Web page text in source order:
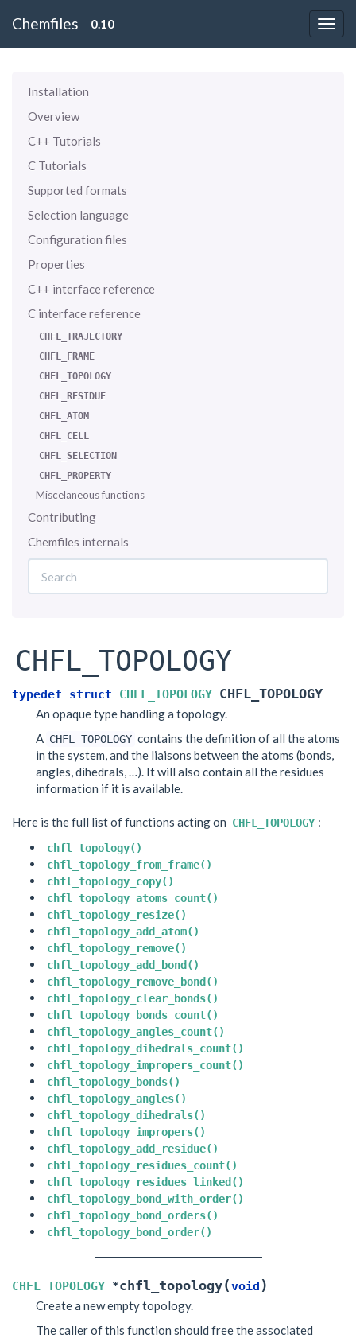
Chemfiles 0.10
Installation
Overview
C++ Tutorials
C Tutorials
Supported formats
Selection language
Configuration files
Properties
C++ interface reference
C interface reference
CHFL_TRAJECTORY
CHFL_FRAME
CHFL_TOPOLOGY
CHFL_RESIDUE
CHFL_ATOM
CHFL_CELL
CHFL_SELECTION
CHFL_PROPERTY
Miscelaneous functions
Contributing
Chemfiles internals
CHFL_TOPOLOGY
typedef struct CHFL_TOPOLOGY CHFL_TOPOLOGY
An opaque type handling a topology.
A CHFL_TOPOLOGY contains the definition of all the atoms
in the system, and the liaisons between the atoms (bonds,
angles, dihedrals, …). It will also contain all the residues
information if it is available.
Here is the full list of functions acting on CHFL_TOPOLOGY :
chfl_topology()
chfl_topology_from_frame()
chfl_topology_copy()
chfl_topology_atoms_count()
chfl_topology_resize()
chfl_topology_add_atom()
chfl_topology_remove()
chfl_topology_add_bond()
chfl_topology_remove_bond()
chfl_topology_clear_bonds()
chfl_topology_bonds_count()
chfl_topology_angles_count()
chfl_topology_dihedrals_count()
chfl_topology_impropers_count()
chfl_topology_bonds()
chfl_topology_angles()
chfl_topology_dihedrals()
chfl_topology_impropers()
chfl_topology_add_residue()
chfl_topology_residues_count()
chfl_topology_residues_linked()
chfl_topology_bond_with_order()
chfl_topology_bond_orders()
chfl_topology_bond_order()
CHFL_TOPOLOGY *chfl_topology(void )
Create a new empty topology.
The caller of this function should free the associated